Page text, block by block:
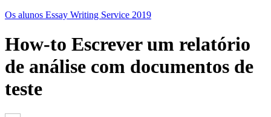
Os alunos Essay Writing Service 2019
How-to Escrever um relatório
de análise com documentos de
teste